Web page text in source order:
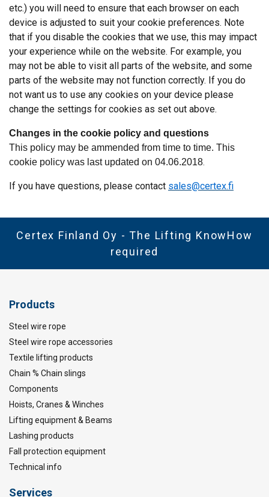
etc.) you will need to ensure that each browser on each
device is adjusted to suit your cookie preferences. Note
that if you disable the cookies that we use, this may impact
your experience while on the website. For example, you
may not be able to visit all parts of the website, and some
parts of the website may not function correctly. If you do
not want us to use any cookies on your device please
change the settings for cookies as set out above.
Changes in the cookie policy and questions
This policy may be ammended from time to time. This
cookie policy was last updated on 04.06.2018
If you have questions, please contact sales@certex.fi
Certex Finland Oy - The Lifting KnowHow
required
Products
Steel wire rope
Steel wire rope accessories
Textile lifting products
Chain % Chain slings
Components
Hoists, Cranes & Winches
Lifting equipment & Beams
Lashing products
Fall protection equipment
Technical info
Services